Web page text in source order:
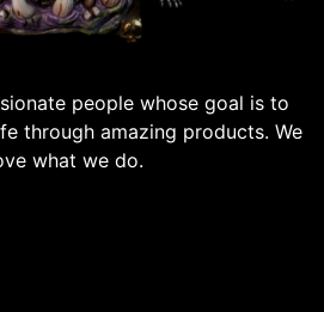
people whose goal is to
through amazing products. We
what we do.